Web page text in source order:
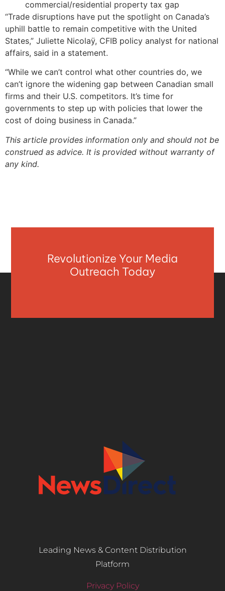
commercial/residential property tax gap
“Trade disruptions have put the spotlight on Canada’s
uphill battle to remain competitive with the United
States,” Juliette Nicolaÿ, CFIB policy analyst for national
affairs, said in a statement.
“While we can’t control what other countries do, we
can’t ignore the widening gap between Canadian small
firms and their U.S. competitors. It’s time for
governments to step up with policies that lower the
cost of doing business in Canada.”
This article provides information only and should not be
construed as advice. It is provided without warranty of
any kind.
Revolutionize Your Media
Outreach Today
Leading News & Content Distribution
Platform
Privacy Policy